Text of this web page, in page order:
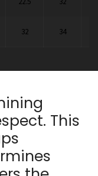
32 34
This